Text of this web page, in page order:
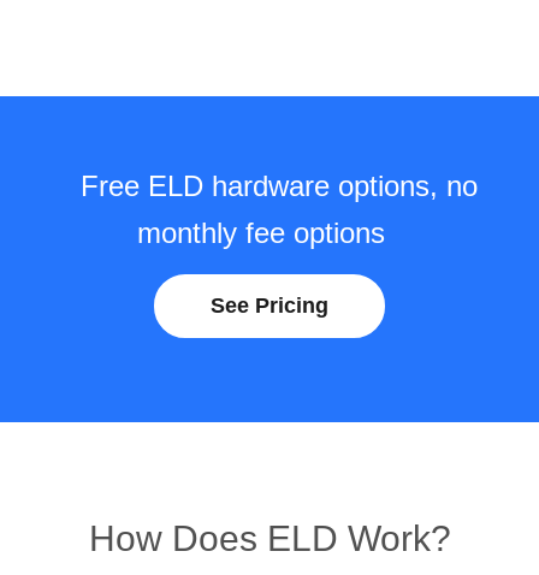
Free ELD hardware options, no
monthly fee options
See Pricing
How Does ELD Work?